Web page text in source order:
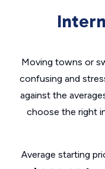
Moving towns or
confusing and
against the
choose the right
Average starting